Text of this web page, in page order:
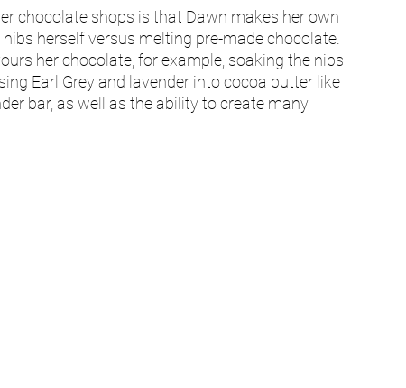
chocolate shops is that Dawn makes her own
herself versus melting pre-made chocolate.
her chocolate, for example, soaking the nibs
Earl Grey and lavender into cocoa butter like
bar, as well as the ability to create many